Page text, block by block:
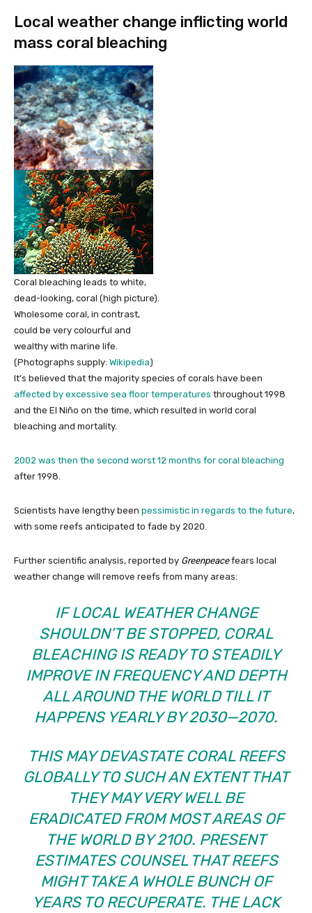
Local weather change inflicting world
mass coral bleaching
Coral bleaching leads to white,
dead-looking, coral (high picture).
Wholesome coral, in contrast,
could be very colourful and
wealthy with marine life.
(Photographs supply: Wikipedia)
It’s believed that the majority species of corals have been
affected by excessive sea floor temperatures throughout 1998
and the El Niño on the time, which resulted in world coral
bleaching and mortality.
2002 was then the second worst 12 months for coral bleaching
after 1998.
Scientists have lengthy been pessimistic in regards to the future,
with some reefs anticipated to fade by 2020.
Further scientific analysis, reported by Greenpeacefears local
weather change will remove reefs from many areas:
IF LOCAL WEATHER CHANGE
SHOULDN’T BE STOPPED, CORAL
BLEACHING IS READY TO STEADILY
IMPROVE IN FREQUENCY AND DEPTH
ALL AROUND THE WORLD TILL IT
HAPPENS YEARLY BY 2030—2070.
THIS MAY DEVASTATE CORAL REEFS
GLOBALLY TO SUCH AN EXTENT THAT
THEY MAY VERY WELL BE
ERADICATED FROM MOST AREAS OF
THE WORLD BY 2100. PRESENT
ESTIMATES COUNSEL THAT REEFS
MIGHT TAKE A WHOLE BUNCH OF
YEARS TO RECUPERATE. THE LACK